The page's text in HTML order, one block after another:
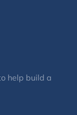
help build a